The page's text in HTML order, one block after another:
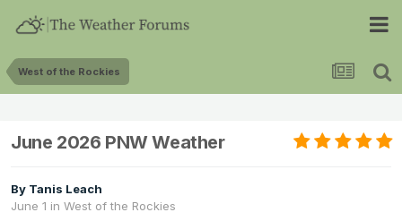
West of the Rockies
June 2026 PNW Weather
By Tanis Leach
June 1 in West of the Rockies